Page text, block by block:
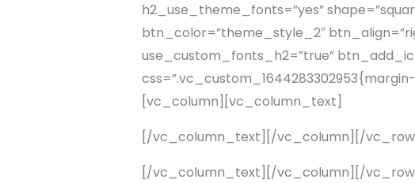
h2_use_theme_fonts=”yes”
btn_color=”theme_style_2″
use_custom_fonts_h2=”true”
[vc_column][vc_column_text]
[/vc_column_text][/vc_column][/
[/vc_column_text][/vc_column][/